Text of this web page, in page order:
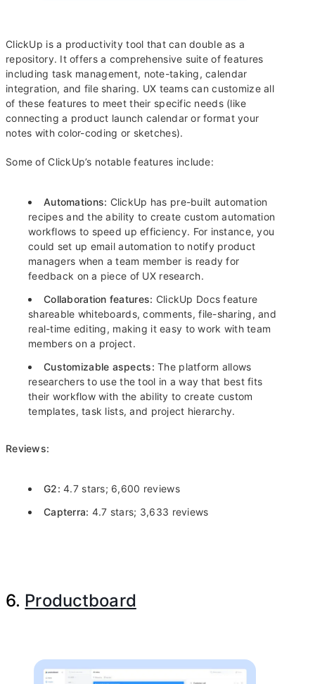
ClickUp is a productivity tool that can double as a
repository. It offers a comprehensive suite of features
including task management, note-taking, calendar
integration, and file sharing. UX teams can customize all
of these features to meet their specific needs (like
connecting a product launch calendar or format your
notes with color-coding or sketches).
Some of ClickUp’s notable features include:
Automations: ClickUp has pre-built automation
recipes and the ability to create custom automation
workflows to speed up efficiency. For instance, you
could set up email automation to notify product
managers when a team member is ready for
feedback on a piece of UX research.
Collaboration features: ClickUp Docs feature
shareable whiteboards, comments, file-sharing, and
real-time editing, making it easy to work with team
members on a project.
Customizable aspects:The platform allows
researchers to use the tool in a way that best fits
their workflow with the ability to create custom
templates, task lists, and project hierarchy.
Reviews:
G2: 4.7 stars; 6,600 reviews
Capterra: 4.7 stars; 3,633 reviews
6. Productboard